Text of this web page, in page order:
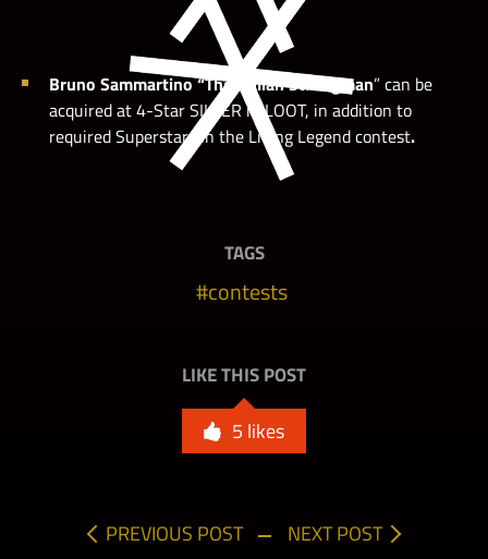
Side node req: Dusty Rhodes “The American Dream”
Side node req: Dusty Rhodes “The American Dream”
Bruno Sammartino “The Italian Strongman” can be
acquired at 4-Star SILVER in LOOT, in addition to
required Superstars in the Living Legendcontest.
TAGS
contests
LIKE THIS POST
5 likes
PREVIOUS POST NEXT POST